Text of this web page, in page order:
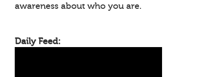
awareness about who you are.
Daily Feed: